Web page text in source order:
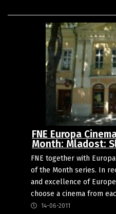
FNE Europa
Month: Mladost:
FNE together with
of the Month series. In
and excellence of
choose a cinema from
14-06-2011